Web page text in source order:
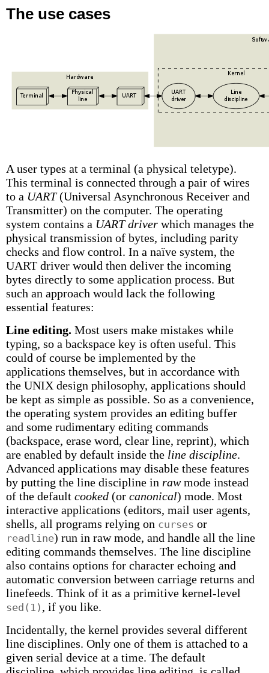
The use cases
A user types at a terminal (a physical teletype).
This terminal is connected through a pair of wires
to a UART(Universal Asynchronous Receiver and
Transmitter) on the computer. The operating
system contains a UART driver which manages the
physical transmission of bytes, including parity
checks and flow control. In a naïve system, the
UART driver would then deliver the incoming
bytes directly to some application process. But
such an approach would lack the following
essential features:
Line editing. Most users make mistakes while
typing, so a backspace key is often useful. This
could of course be implemented by the
applications themselves, but in accordance with
the UNIX design philosophy, applications should
be kept as simple as possible. So as a convenience,
the operating system provides an editing buffer
and some rudimentary editing commands
(backspace, erase word, clear line, reprint), which
are enabled by default inside the line discipline.
Advanced applications may disable these features
by putting the line discipline in rawmode instead
of the default cooked (or canonical) mode. Most
interactive applications (editors, mail user agents,
shells, all programs relying on curses or
readline) run in raw mode, and handle all the line
editing commands themselves. The line discipline
also contains options for character echoing and
automatic conversion between carriage returns and
linefeeds. Think of it as a primitive kernel-level
sed(1) , if you like.
Incidentally, the kernel provides several different
line disciplines. Only one of them is attached to a
given serial device at a time. The default